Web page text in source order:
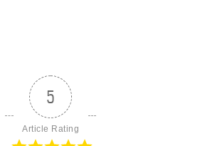
5
Article Rating